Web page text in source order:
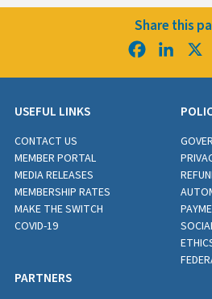
Share this
Facebook
USEFUL LINKS
CONTACT US
MEMBER PORTAL
MEDIA RELEASES
MEMBERSHIP RATES
MAKE THE SWITCH
COVID-19
PARTNERS